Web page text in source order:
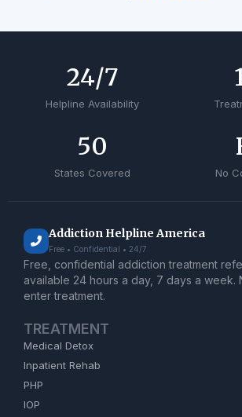
Helpline Availability
24/7
States Covered
50
No
Addiction Helpline America
Free • Confidential • 24/7
Free, confidential addiction treatment
available 24 hours a day, 7 days a week.
enter treatment.
TREATMENT
Medical Detox
Inpatient Rehab
PHP
IOP